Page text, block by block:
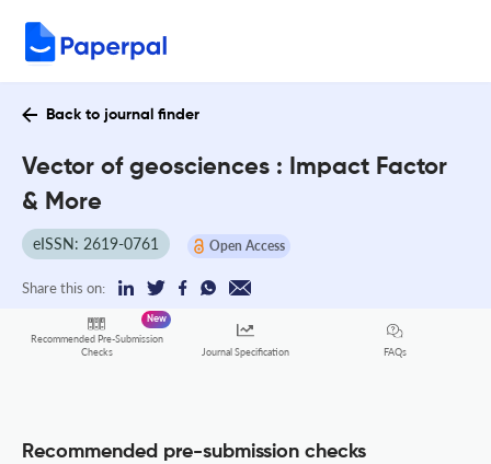
Back to journal finder
Vector of geosciences : Impact Factor
& More
eISSN: 2619-0761 Open Access
Share this on:
Recommended Pre-Submission
Checks
New
Journal Specification FAQs
Recommended pre-submission checks